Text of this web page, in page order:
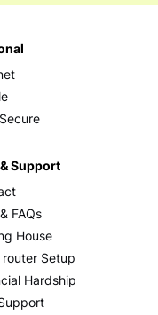
& Support
FAQs
House
router Setup
Hardship